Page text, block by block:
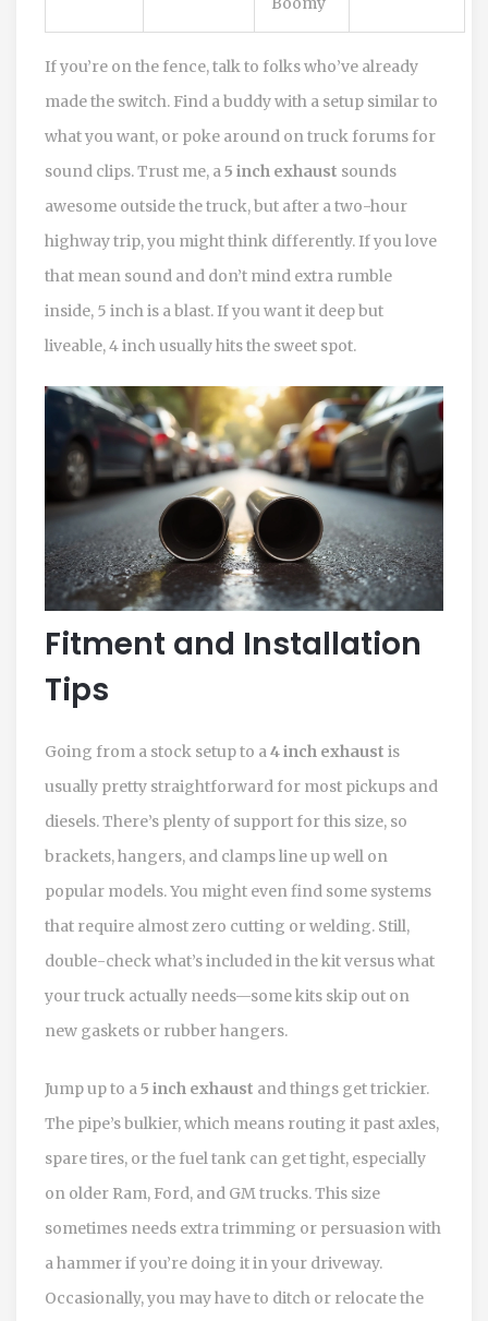
If you’re on the fence, talk to folks who’ve already
made the switch. Find a buddy with a setup similar to
what you want, or poke around on truck forums for
sound clips. Trust me, a5 inch exhaust sounds
awesome outside the truck, but after a two-hour
highway trip, you might think differently. If you love
that mean sound and don’t mind extra rumble
inside, 5 inch is a blast. If you want it deep but
liveable, 4 inch usually hits the sweet spot.
Fitment and Installation
Tips
Going from a stock setup to a4 inch exhaust is
usually pretty straightforward for most pickups and
diesels. There’s plenty of support for this size, so
brackets, hangers, and clamps line up well on
popular models. You might even find some systems
that require almost zero cutting or welding. Still,
double-check what’s included in the kit versus what
your truck actually needs—some kits skip out on
new gaskets or rubber hangers.
Jump up to a5 inch exhaust and things get trickier.
The pipe’s bulkier, which means routing it past axles,
spare tires, or the fuel tank can get tight, especially
on older Ram, Ford, and GM trucks. This size
sometimes needs extra trimming or persuasion with
a hammer if you’re doing it in your driveway.
Occasionally, you may have to ditch or relocate the